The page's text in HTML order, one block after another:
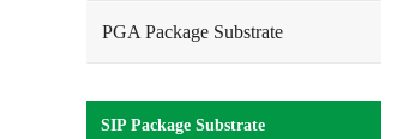
PGA Package Substrate
SIP Package Substrate